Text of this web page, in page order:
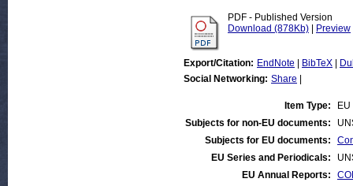
PDF - Published Version
Download (878Kb)
Preview
Export/Citation: EndNote BibTeX
Social Networking: Share
Item Type:
Subjects for non-EU documents:
Subjects for EU documents:
EU Series and Periodicals:
EU Annual Reports: